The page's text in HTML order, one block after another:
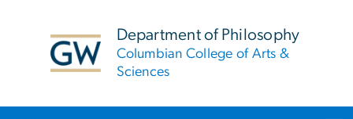
Department of Philosophy
Columbian College of Arts &
Sciences